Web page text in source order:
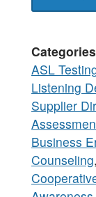
Categories
ASL
Listening
Supplier
Business
Counseling,